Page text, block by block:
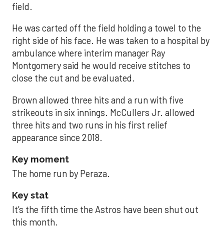
field.
He was carted off the field holding a towel to the
right side of his face. He was taken to a hospital by
ambulance where interim manager Ray
Montgomery said he would receive stitches to
close the cut and be evaluated.
Brown allowed three hits and a run with five
strikeouts in six innings. McCullers Jr. allowed
three hits and two runs in his first relief
appearance since 2018.
Key moment
The home run by Peraza.
Key stat
It’s the fifth time the Astros have been shut out
this month.